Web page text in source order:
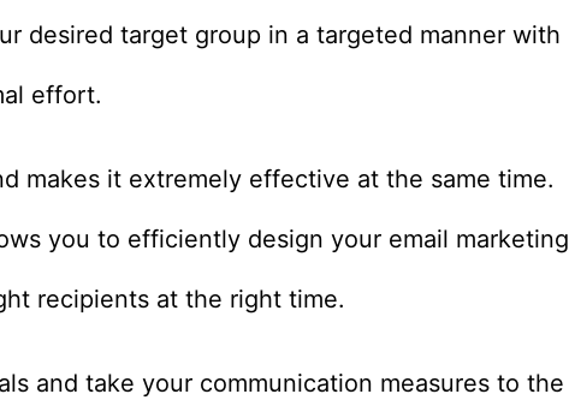
desired target group in a targeted manner with
effort.
makes it extremely effective at the same time.
you to efficiently design your email marketing
recipients at the right time.
and take your communication measures to the